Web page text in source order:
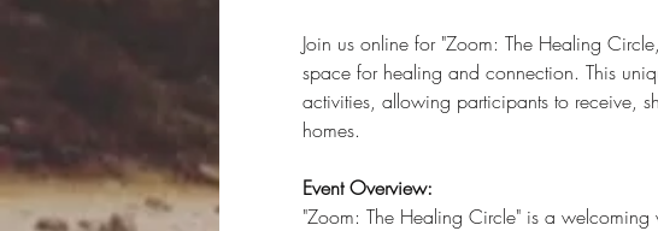
Join us online for "Zoom: The Healing
space for healing and connection. This
activities, allowing participants to receive,
homes.
Event Overview:
"Zoom: The Healing Circle" is a